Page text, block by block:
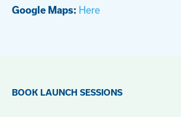
Google Maps: Here
BOOK LAUNCH SESSIONS